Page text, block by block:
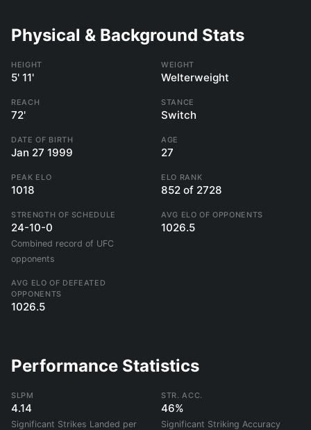
Physical & Background Stats
HEIGHT
5' 11'
WEIGHT
Welterweight
REACH
72'
STANCE
Switch
DATE OF BIRTH
Jan 27 1999
AGE
27
PEAK ELO
1018
ELO RANK
852 of 2728
STRENGTH OF SCHEDULE
24-10-0
Combined record of UFC
opponents
AVG ELO OF OPPONENTS
1026.5
AVG ELO OF DEFEATED
OPPONENTS
1026.5
Performance Statistics
SLPM
4.14
Significant Strikes Landed per
STR. ACC.
46%
Significant Striking Accuracy